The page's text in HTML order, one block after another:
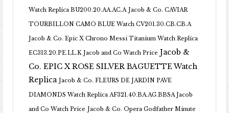
Watch Replica BU200.20.AA.AC.A Jacob & Co. CAVIAR
TOURBILLON CAMO BLUE Watch CV201.30.CB.CB.A
Jacob & Co. Epic X Chrono Messi Titanium Watch Replica
EC313.20.PE.LL.K Jacob and Co Watch Price Jacob &
Co. EPIC X ROSE SILVER BAGUETTE Watch
Replica Jacob & Co. FLEURS DE JARDIN PAVE
DIAMONDS Watch Replica AF321.40.BA.AG.BBSA Jacob
and Co Watch Price Jacob & Co. Opera Godfather Minute